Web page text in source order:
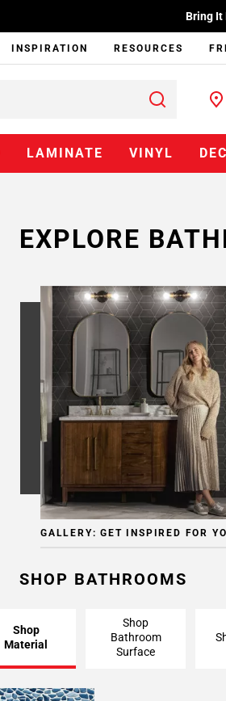
Bring It
INSPIRATION RESOURCES
LAMINATE VINYL
EXPLORE
GALLERY: GET INSPIRED FOR
SHOP BATHROOMS
Shop
Material
Shop
Bathroom
Surface